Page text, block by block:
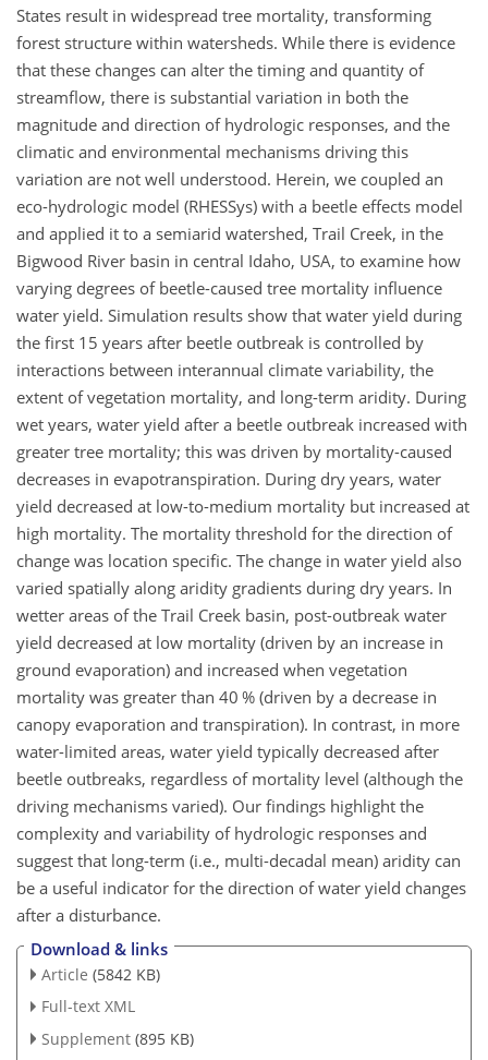
States result in widespread tree mortality, transforming
forest structure within watersheds. While there is evidence
that these changes can alter the timing and quantity of
streamflow, there is substantial variation in both the
magnitude and direction of hydrologic responses, and the
climatic and environmental mechanisms driving this
variation are not well understood. Herein, we coupled an
eco-hydrologic model (RHESSys) with a beetle effects model
and applied it to a semiarid watershed, Trail Creek, in the
Bigwood River basin in central Idaho, USA, to examine how
varying degrees of beetle-caused tree mortality influence
water yield. Simulation results show that water yield during
the first 15 years after beetle outbreak is controlled by
interactions between interannual climate variability, the
extent of vegetation mortality, and long-term aridity. During
wet years, water yield after a beetle outbreak increased with
greater tree mortality; this was driven by mortality-caused
decreases in evapotranspiration. During dry years, water
yield decreased at low-to-medium mortality but increased at
high mortality. The mortality threshold for the direction of
change was location specific. The change in water yield also
varied spatially along aridity gradients during dry years. In
wetter areas of the Trail Creek basin, post-outbreak water
yield decreased at low mortality (driven by an increase in
ground evaporation) and increased when vegetation
mortality was greater than 40 % (driven by a decrease in
canopy evaporation and transpiration). In contrast, in more
water-limited areas, water yield typically decreased after
beetle outbreaks, regardless of mortality level (although the
driving mechanisms varied). Our findings highlight the
complexity and variability of hydrologic responses and
suggest that long-term (i.e., multi-decadal mean) aridity can
be a useful indicator for the direction of water yield changes
after a disturbance.
Download & links
Article (5842 KB)
Full-text XML
Supplement (895 KB)